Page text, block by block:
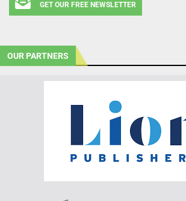
GET OUR FREE NEWSLETTER
OUR PARTNERS